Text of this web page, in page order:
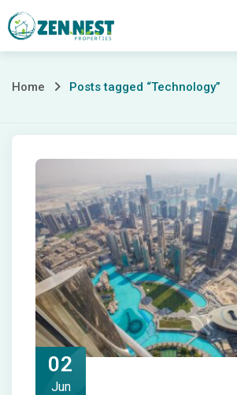
Skip
to
Posts
tagged
“Technology”
Home Posts tagged “Technology”
02
Jun